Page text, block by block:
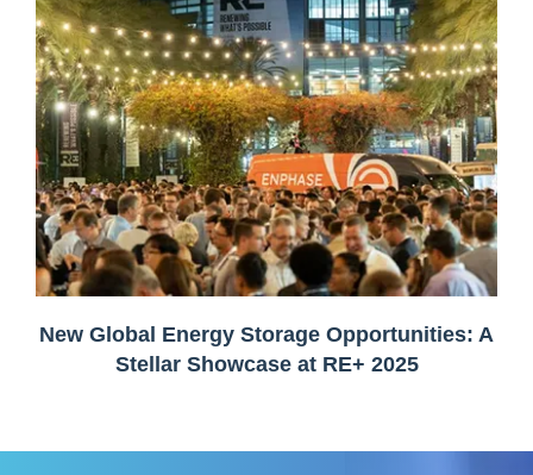
New Global Energy Storage Opportunities: A
Stellar Showcase at RE+ 2025